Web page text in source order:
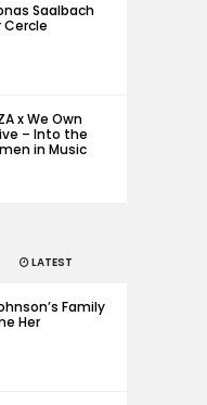
Saalbach
Cercle
x We Own
– Into the
in Music
LATEST
Family
Her